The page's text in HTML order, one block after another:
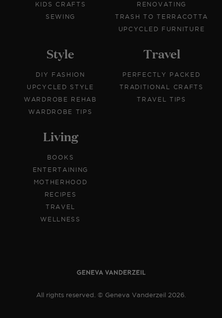
KIDS CRAFTS
SEWING
RENOVATING
TRASH TO TERRACOTTA
UPCYCLED FURNITURE
Style
DIY FASHION
UPCYCLED STYLE
WARDROBE REHAB
WARDROBE TIPS
Travel
PERFECTLY PACKED
TRADITIONAL CRAFTS
TRAVEL TIPS
Living
BOOKS
ENTERTAINING
MOTHERHOOD
RECIPES
TRAVEL
WELLNESS
All rights reserved. © Geneva Vanderzeil 2026.